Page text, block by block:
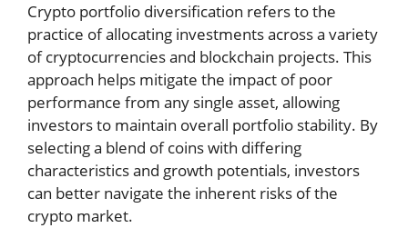
Crypto portfolio diversification refers to the
practice of allocating investments across a variety
of cryptocurrencies and blockchain projects. This
approach helps mitigate the impact of poor
performance from any single asset, allowing
investors to maintain overall portfolio stability. By
selecting a blend of coins with differing
characteristics and growth potentials, investors
can better navigate the inherent risks of the
crypto market.